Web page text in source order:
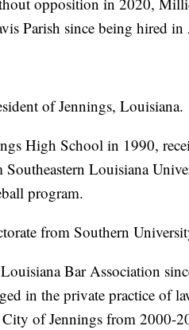
Parish since being hired
of Jennings, Louisiana.
High School in 1990,
Louisiana
program.
from Southern
Bar Association
in the private practice of
of Jennings from 2000-